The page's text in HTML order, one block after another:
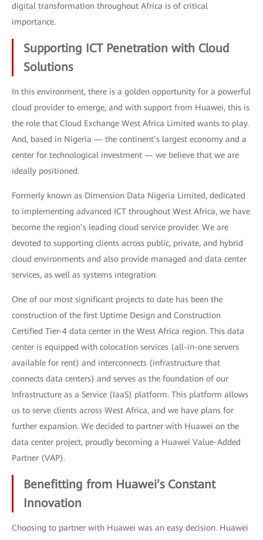
digital transformation throughout Africa is of critical
importance.
Supporting ICT Penetration with Cloud
Solutions
In this environment, there is a golden opportunity for a powerful
cloud provider to emerge, and with support from Huawei, this is
the role that Cloud Exchange West Africa Limited wants to play.
And, based in Nigeria — the continent’s largest economy and a
center for technological investment — we believe that we are
ideally positioned.
Formerly known as Dimension Data Nigeria Limited, dedicated
to implementing advanced ICT throughout West Africa, we have
become the region’s leading cloud service provider. We are
devoted to supporting clients across public, private, and hybrid
cloud environments and also provide managed and data center
services, as well as systems integration.
One of our most significant projects to date has been the
construction of the first Uptime Design and Construction
Certified Tier-4 data center in the West Africa region. This data
center is equipped with colocation services (all-in-one servers
available for rent) and interconnects (infrastructure that
connects data centers) and serves as the foundation of our
Infrastructure as a Service (IaaS) platform. This platform allows
us to serve clients across West Africa, and we have plans for
further expansion. We decided to partner with Huawei on the
data center project, proudly becoming a Huawei Value-Added
Partner (VAP).
Benefitting from Huawei’s Constant
Innovation
Choosing to partner with Huawei was an easy decision. Huawei